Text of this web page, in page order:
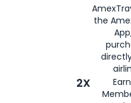
the
2X